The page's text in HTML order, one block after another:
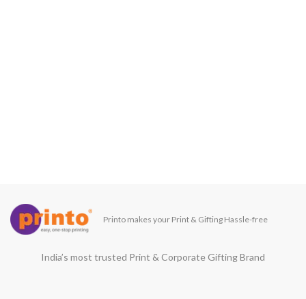
Printo makes your Print & Gifting Hassle-free
India’s most trusted Print & Corporate Gifting Brand